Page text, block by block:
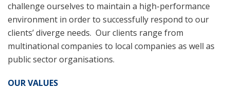
challenge ourselves to maintain a high-performance
environment in order to successfully respond to our
clients’ diverge needs. Our clients range from
multinational companies to local companies as well as
public sector organisations.
OUR VALUES